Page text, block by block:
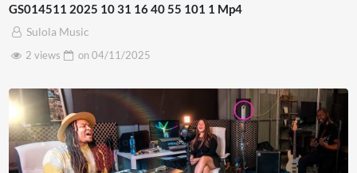
GS014511 2025 10 31 16 40 55 101 1 Mp4
Sulola Music
2 views
on04/11/2025